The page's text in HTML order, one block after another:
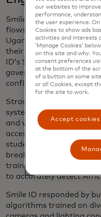
Smile ID’s tools are now
flows across 25 African
Uganda. A customer
their bank’s app or
ID’s SDKs and APIs
government-issued ID
confirming the person’s
Straub and his early
system to work even in
and with affordable
accessibility across
students in Kenya and
breakthrough: Existing
trained mostly on
to accurately detect
Smile ID responded by
algorithms trained on
our websites to
performance,
the user experience.
Cookies to show ads
activities and interests
‘Manage Cookies’
on this site and why.
consent preferences
at the bottom of the
of a button on some
or all Cookies, except
for the site to work.
Accept cookies